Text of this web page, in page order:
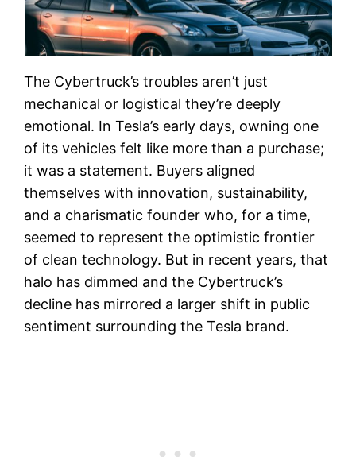
The Cybertruck’s troubles aren’t just
mechanical or logistical they’re deeply
emotional. In Tesla’s early days, owning one
of its vehicles felt like more than a purchase;
it was a statement. Buyers aligned
themselves with innovation, sustainability,
and a charismatic founder who, for a time,
seemed to represent the optimistic frontier
of clean technology. But in recent years, that
halo has dimmed and the Cybertruck’s
decline has mirrored a larger shift in public
sentiment surrounding the Tesla brand.